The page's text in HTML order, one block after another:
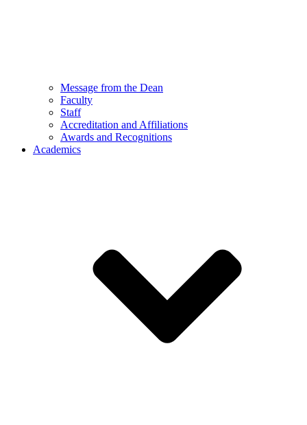
Message from the Dean
Faculty
Staff
Accreditation and Affiliations
Awards and Recognitions
Academics